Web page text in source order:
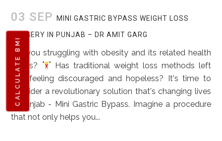
CALCULATE BMI
03 SEP MINI GASTRIC BYPASS WEIGHT LOSS
SURGERY IN PUNJAB – DR AMIT GARG
Are you struggling with obesity and its related health
issues?
Has traditional weight loss methods left
you feeling discouraged and hopeless? It's time to
consider a revolutionary solution that's changing lives
in Punjab - Mini Gastric Bypass. Imagine a procedure
that not only helps you...